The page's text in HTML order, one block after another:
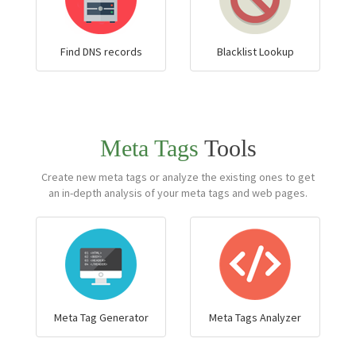
Find DNS records Blacklist Lookup
Meta Tags Tools
Create new meta tags or analyze the existing ones to get
an in-depth analysis of your meta tags and web pages.
Meta Tag Generator Meta Tags Analyzer